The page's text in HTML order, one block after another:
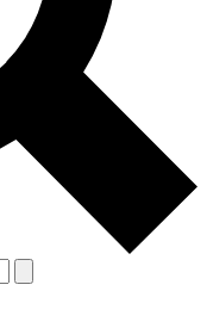
other Future
& Conditions and